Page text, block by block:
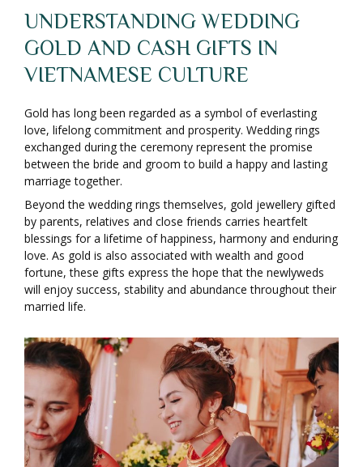
UNDERSTANDING WEDDING
GOLD AND CASH GIFTS IN
VIETNAMESE CULTURE
Gold has long been regarded as a symbol of everlasting
love, lifelong commitment and prosperity. Wedding rings
exchanged during the ceremony represent the promise
between the bride and groom to build a happy and lasting
marriage together.
Beyond the wedding rings themselves, gold jewellery gifted
by parents, relatives and close friends carries heartfelt
blessings for a lifetime of happiness, harmony and enduring
love. As gold is also associated with wealth and good
fortune, these gifts express the hope that the newlyweds
will enjoy success, stability and abundance throughout their
married life.